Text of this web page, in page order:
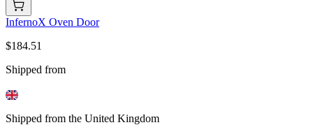
InfernoX Oven Door
$184.51
Shipped from
Shipped from the United Kingdom